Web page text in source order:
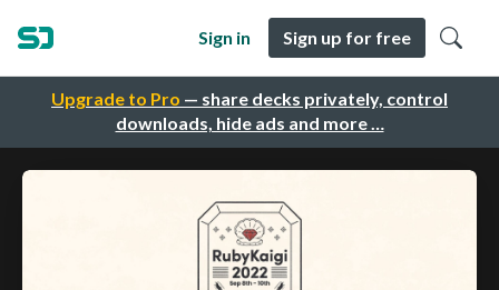
Upgrade to Pro — share decks privately, control
downloads, hide ads and more …
Sign in Sign up for free